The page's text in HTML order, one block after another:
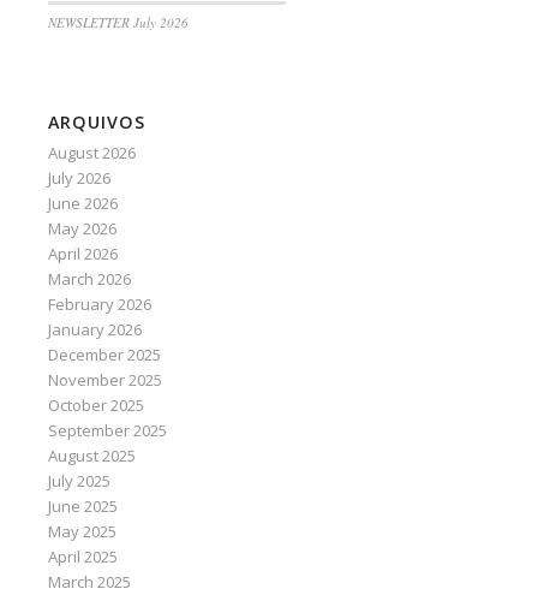
NEWSLETTER July 2026
ARQUIVOS
August 2026
July 2026
June 2026
May 2026
April 2026
March 2026
February 2026
January 2026
December 2025
November 2025
October 2025
September 2025
August 2025
July 2025
June 2025
May 2025
April 2025
March 2025